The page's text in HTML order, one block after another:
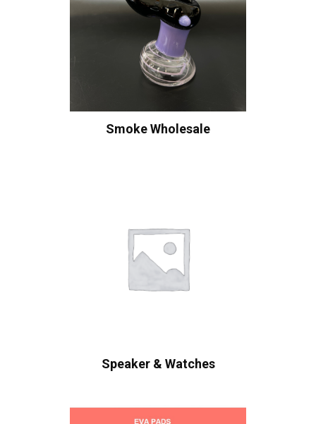
Smoke Wholesale
Speaker & Watches